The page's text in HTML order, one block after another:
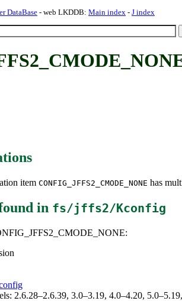
DataBase- web LKDDB: Main index - J index
item CONFIG_JFFS2_CMODE_NONE has
in fs/jffs2/Kconfig
2.6.28–2.6.39, 3.0–3.19, 4.0–4.20,